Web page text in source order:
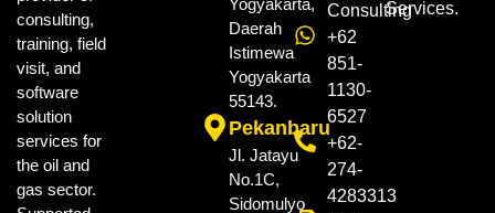
consulting,
training, field
visit, and
software
solution
services for
the oil and
gas sector.
Daerah
Istimewa
Yogyakarta
55143.
Pekanbaru
Jl. Jatayu
No.1C,
Sidomulyo
Consulting
+62
851-
1130-
6527
+62-
274-
4283313
Services.